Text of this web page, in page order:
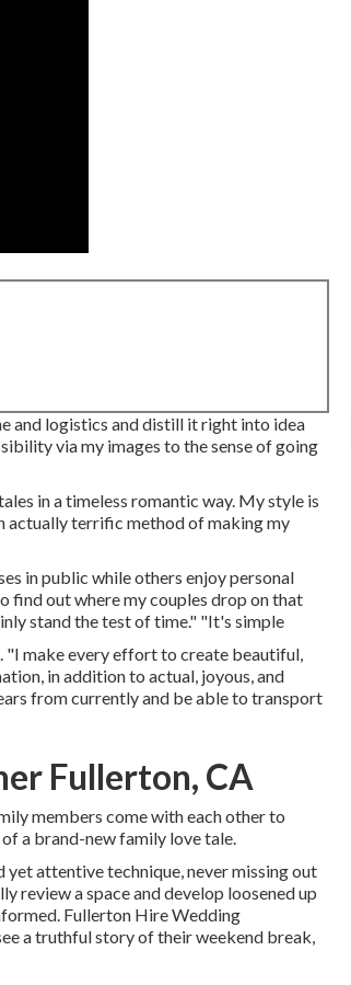
and logistics and distill it right into idea
via my images to the sense of going
in a timeless romantic way. My style is
actually terrific method of making my
in public while others enjoy personal
out where my couples drop on that
stand the test of time." "It's simple
"I make every effort to create beautiful,
in addition to actual, joyous, and
from currently and be able to transport
Fullerton, CA
members come with each other to
a brand-new family love tale.
attentive technique, never missing out
review a space and develop loosened up
Fullerton Hire Wedding
a truthful story of their weekend break,